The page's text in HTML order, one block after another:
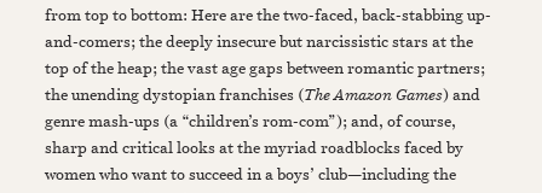
from top to bottom: Here are the two-faced, back-stabbing up-
and-comers; the deeply insecure but narcissistic stars at the
top of the heap; the vast age gaps between romantic partners;
the unending dystopian franchises (The Amazon Games) and
genre mash-ups (a “children’s rom-com”); and, of course,
sharp and critical looks at the myriad roadblocks faced by
women who want to succeed in a boys’ club—including the